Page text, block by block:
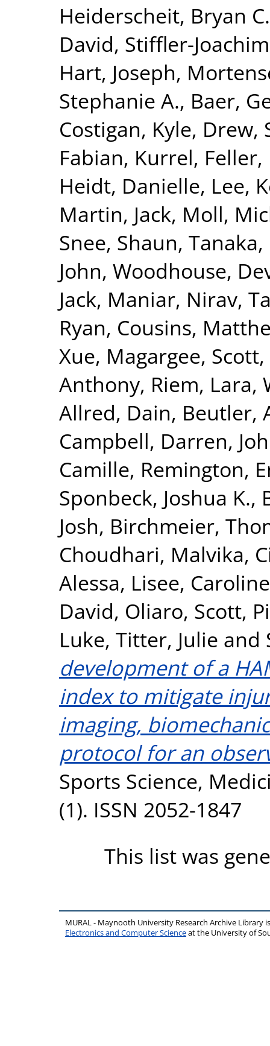
Heiderscheit, Bryan C.
David, Stiffler-
Hart, Joseph,
Stephanie A., Baer,
Costigan, Kyle, Drew,
Fabian, Kurrel,
Heidt, Danielle, Lee,
Martin, Jack, Moll,
Snee, Shaun,
John, Woodhouse,
Jack, Maniar, Nirav,
Ryan, Cousins,
Xue, Magargee, Scott,
Anthony, Riem, Lara,
Allred, Dain, Beutler,
Campbell, Darren,
Camille, Remington,
Sponbeck, Joshua K.,
Josh, Birchmeier,
Choudhari, Malvika,
Alessa, Lisee, Caroline
David, Oliaro, Scott,
Luke, Titter, Julie and
development of a
index to mitigate
imaging,
protocol for an
Sports Science,
(1). ISSN 2052-1847
This list was
MURAL - Maynooth University Research Archive Library
Electronics and Computer Scienceat the University of